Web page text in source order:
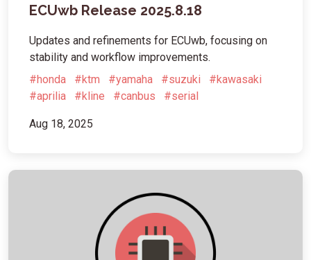
ECUwb Release 2025.8.18
Updates and refinements for ECUwb, focusing on
stability and workflow improvements.
#honda
#ktm #yamaha #suzuki
#kawasaki
#aprilia
#kline #canbus #serial
Aug 18, 2025